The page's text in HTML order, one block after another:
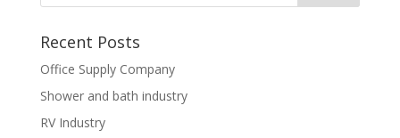
Recent Posts
Office Supply Company
Shower and bath industry
RV Industry